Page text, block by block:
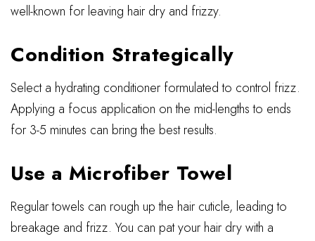
well-known for leaving hair dry and frizzy.
Condition Strategically
Select a hydrating conditioner formulated to control frizz.
Applying a focus application on the mid-lengths to ends
for 3-5 minutes can bring the best results.
Use a Microfiber Towel
Regular towels can rough up the hair cuticle, leading to
breakage and frizz. You can pat your hair dry with a